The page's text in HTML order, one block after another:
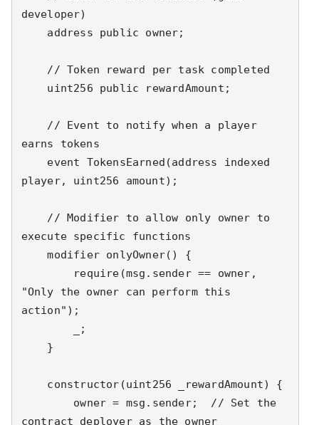
developer)
earns tokens
player, uint256 amount);
execute specific functions
    modifier onlyOwner() {
"Only the owner can perform this
action");
contract deployer as the owner